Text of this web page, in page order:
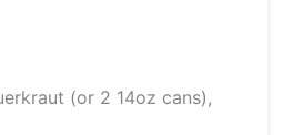
(or 2 14oz cans),